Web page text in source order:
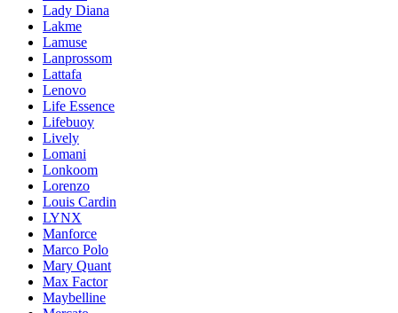
Lady Diana
Lakme
Lamuse
Lanprossom
Lattafa
Lenovo
Life Essence
Lifebuoy
Lively
Lomani
Lonkoom
Lorenzo
Louis Cardin
LYNX
Manforce
Marco Polo
Mary Quant
Max Factor
Maybelline